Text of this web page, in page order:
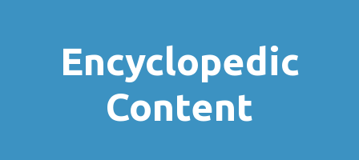
Encyclopedic
Content